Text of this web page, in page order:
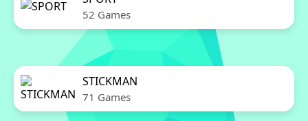
52 Games
STICKMAN
71 Games